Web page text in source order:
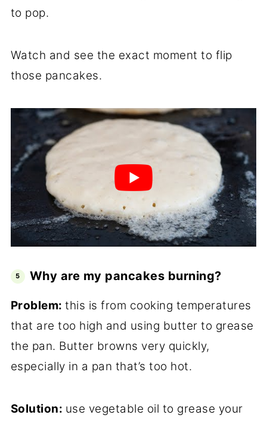
to pop.
Watch and see the exact moment to flip
those pancakes.
Why are my pancakes burning?
Problem:this is from cooking temperatures
that are too high and using butter to grease
the pan. Butter browns very quickly,
especially in a pan that’s too hot.
Solution: use vegetable oil to grease your